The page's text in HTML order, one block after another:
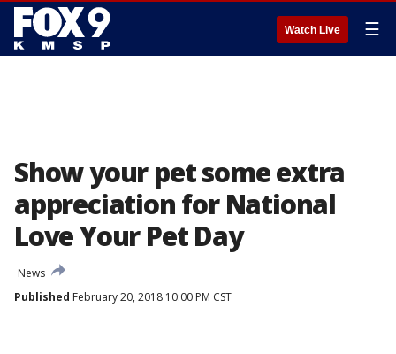
Watch Live ☰
Show your pet some extra
appreciation for National
Love Your Pet Day
News
Published February 20, 2018 10:00 PM CST